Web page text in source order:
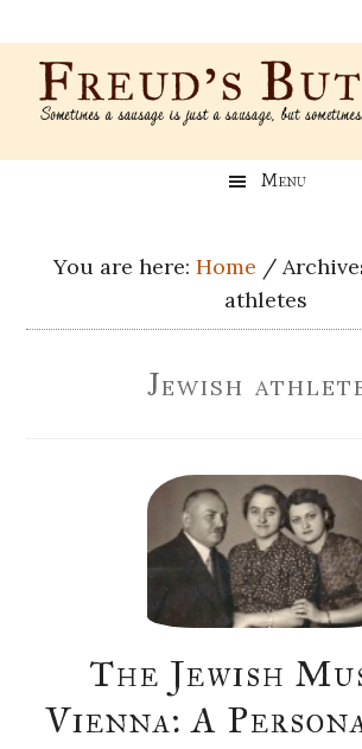
to
main
content
to
secondary
menu
to
primary
sidebar
to
footer
Freud’s Menu
You are here: Home /
athletes
Jewish
The Jewish
Vienna: A